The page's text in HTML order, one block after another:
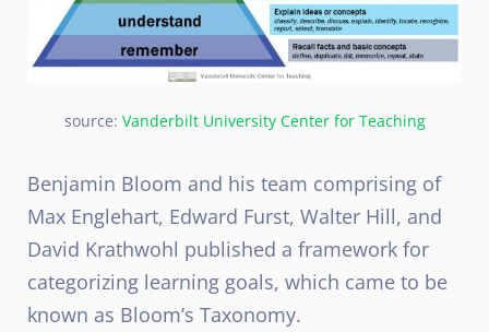
source: Vanderbilt University Center for Teaching
Benjamin Bloom and his team comprising of
Max Englehart, Edward Furst, Walter Hill, and
David Krathwohl published a framework for
categorizing learning goals, which came to be
known as Bloom’s Taxonomy.